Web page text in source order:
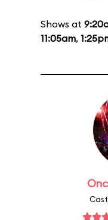
Shows at
11:05am,